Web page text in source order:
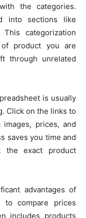
the categories.
into sections like
categorization
product you are
through unrelated
is usually
Click on the links to
prices, and
saves you time and
the exact product
advantages of
to compare prices
includes products